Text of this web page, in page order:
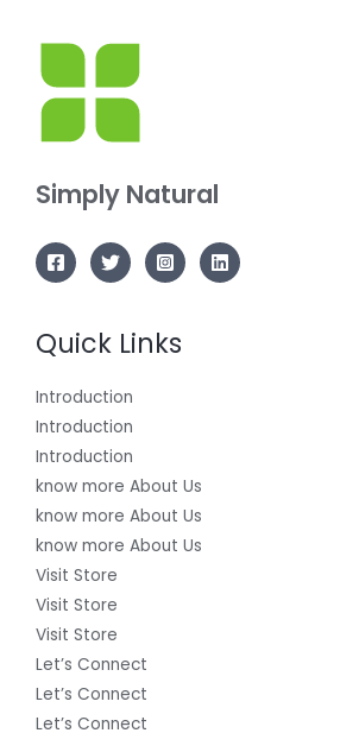
Simply Natural
Quick Links
Introduction
Introduction
Introduction
know more About Us
know more About Us
know more About Us
Visit Store
Visit Store
Visit Store
Let’s Connect
Let’s Connect
Let’s Connect